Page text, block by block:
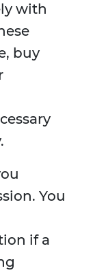
with
buy
You
if a